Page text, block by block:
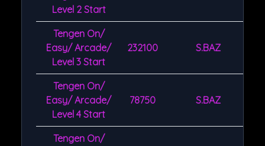
Level 2 Start
Tengen On/
Easy/ Arcade/
Level 3 Start
232100 S.BAZ
Tengen On/
Easy/ Arcade/
Level 4 Start
78750 S.BAZ
Tengen On/